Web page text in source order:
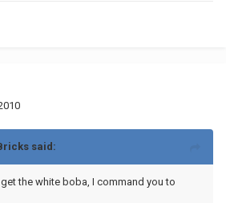
said:
the white boba, I command you to